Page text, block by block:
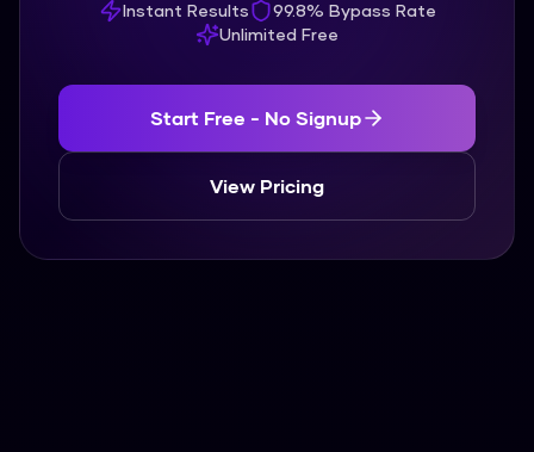
Instant Results
99.8% Bypass Rate
Unlimited Free
Start Free - No Signup
View Pricing